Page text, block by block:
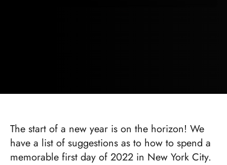
The start of a new year is on the horizon! We
have a list of suggestions as to how to spend a
memorable first day of 2022 in New York City.